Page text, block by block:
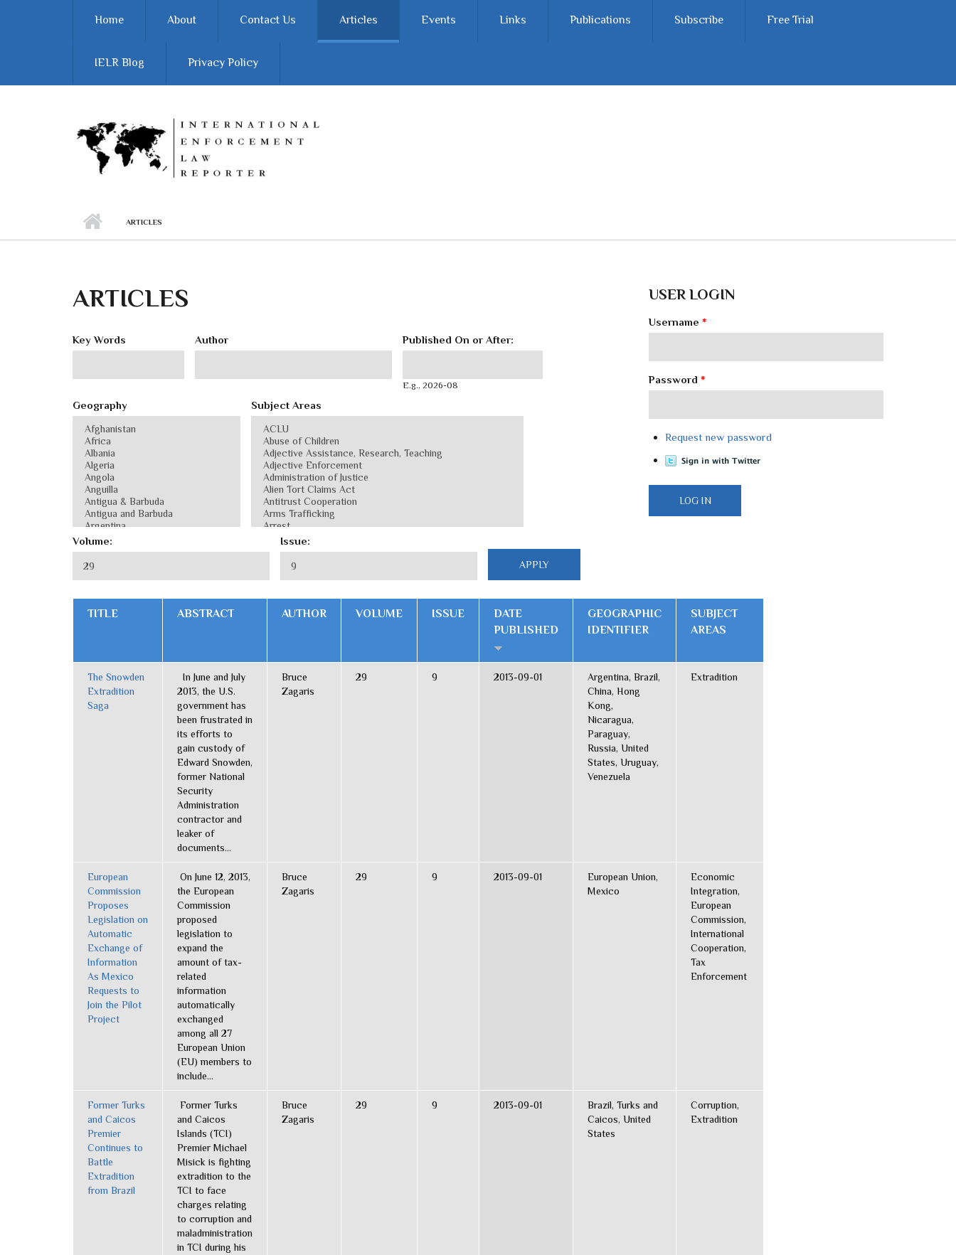
Home About Contact Us Articles Events Links Publications Subscribe Free Trial
IELR Blog Privacy Policy
ARTICLES
ARTICLES
Key Words Author
Published On or After:
E.g., 2026-08
Geography Subject Areas
Volume: Issue:
TITLE ABSTRACT AUTHOR VOLUME ISSUE
DATE
PUBLISHED
GEOGRAPHIC
IDENTIFIER
SUBJECT
AREAS
The Snowden
Extradition
Saga
In June and July
2013, the U.S.
government has
been frustrated in
its efforts to
gain custody of
Edward Snowden,
former National
Security
Administration
contractor and
leaker of
documents...
Bruce
Zagaris
29 9 2013-09-01
Argentina, Brazil,
China, Hong
Kong,
Nicaragua,
Paraguay,
Russia, United
States, Uruguay,
Venezuela
Extradition
European
Commission
Proposes
Legislation on
Automatic
Exchange of
Information
As Mexico
Requests to
Join the Pilot
Project
On June 12, 2013,
the European
Commission
proposed
legislation to
expand the
amount of tax-
related
information
automatically
exchanged
among all 27
European Union
(EU) members to
include...
Bruce
Zagaris
29 9 2013-09-01
European Union,
Mexico
Economic
Integration,
European
Commission,
International
Cooperation,
Tax
Enforcement
Former Turks
and Caicos
Premier
Continues to
Battle
Extradition
from Brazil
Former Turks
and Caicos
Islands (TCI)
Premier Michael
Misick is fighting
extradition to the
TCI to face
charges relating
to corruption and
maladministration
in TCI during his
Bruce
Zagaris
29 9 2013-09-01
Brazil, Turks and
Caicos, United
States
Corruption,
Extradition
USER LOGIN
Username *
Password *
Request new password